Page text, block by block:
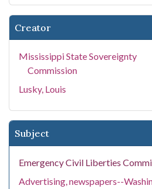
Creator
Mississippi State Sovereignty
Commission
Lusky, Louis
Subject
Emergency Civil Liberties
Advertising, newspapers--